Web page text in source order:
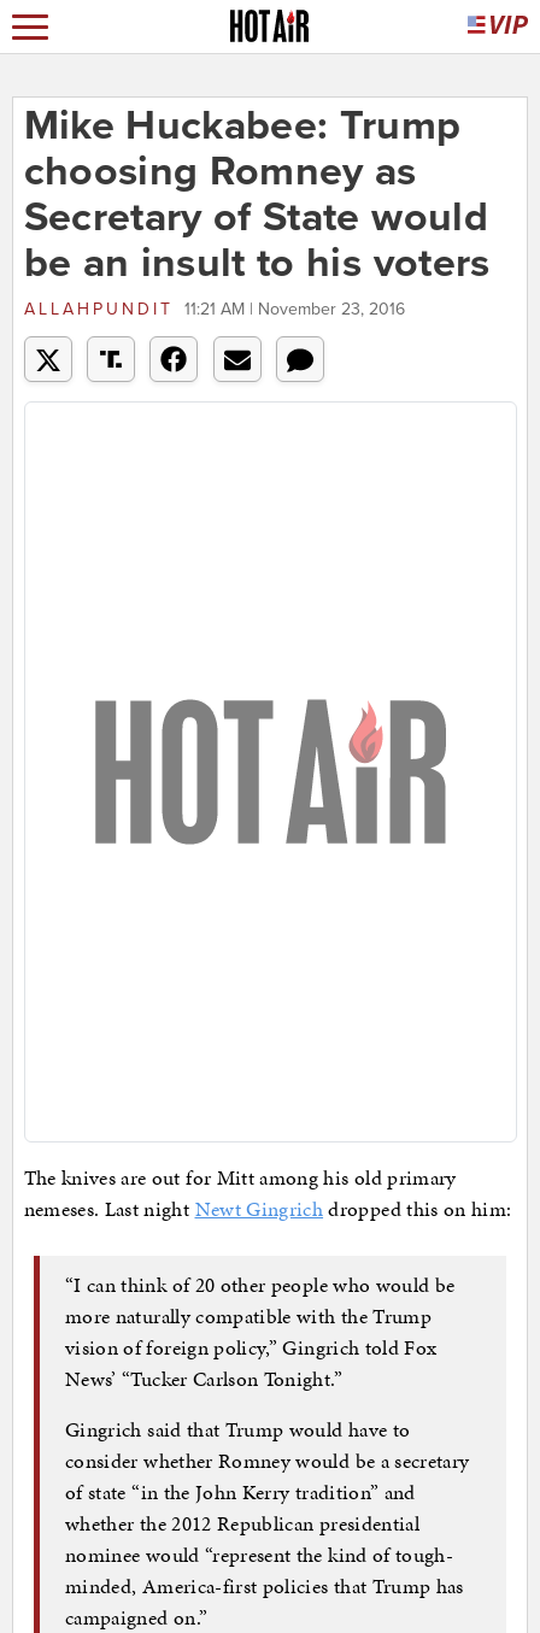
Mike Huckabee: Trump
choosing Romney as
Secretary of State would
be an insult to his voters
ALLAHPUNDIT 11:21 AM | November 23, 2016
The knives are out for Mitt among his old primary
nemeses. Last night Newt Gingrichdropped this on him:
“I can think of 20 other people who would be
more naturally compatible with the Trump
vision of foreign policy,” Gingrich told Fox
News’ “Tucker Carlson Tonight.”
Gingrich said that Trump would have to
consider whether Romney would be a secretary
of state “in the John Kerry tradition” and
whether the 2012 Republican presidential
nominee would “represent the kind of tough-
minded, America-first policies that Trump has
campaigned on.”